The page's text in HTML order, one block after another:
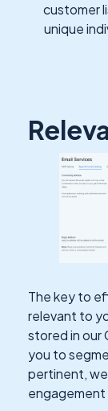
customer
unique
The key to
relevant to
stored in our
you to
pertinent,
engagement